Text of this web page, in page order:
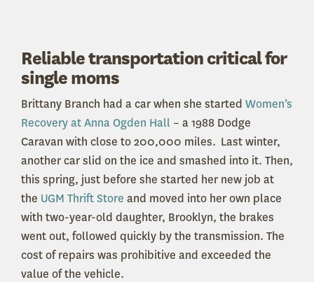
Reliable transportation critical for
single moms
Brittany Branch had a car when she started Women’s
Recovery at Anna Ogden Hall – a 1988 Dodge
Caravan with close to 200,000 miles. Last winter,
another car slid on the ice and smashed into it. Then,
this spring, just before she started her new job at
the UGM Thrift Store and moved into her own place
with two-year-old daughter, Brooklyn, the brakes
went out, followed quickly by the transmission. The
cost of repairs was prohibitive and exceeded the
value of the vehicle.